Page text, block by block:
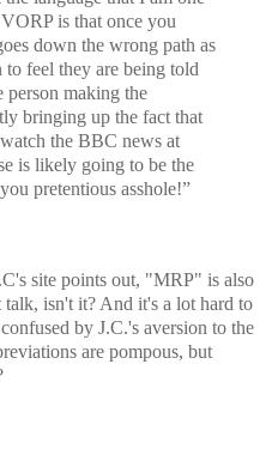
is that once you
down the wrong path as
to feel they are being told
person making the
bringing up the fact that
the BBC news at
is likely going to be the
pretentious asshole!”
site points out, "MRP" is also
isn't it? And it's a lot hard to
by J.C.'s aversion to the
are pompous, but